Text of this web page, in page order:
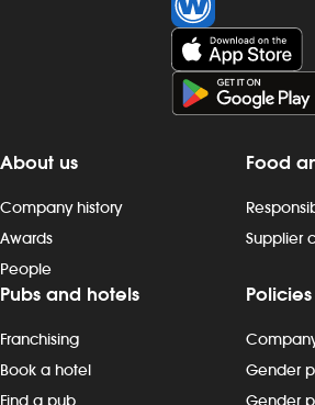
About us
Company history
Awards
People
Food
Supplier
Pubs and hotels
Franchising
Book a hotel
Find a pub
Policies
Gender
Gender